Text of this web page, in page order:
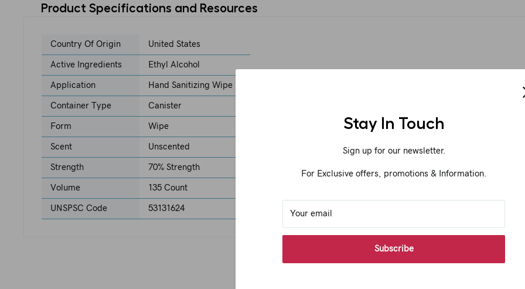
Stay In Touch
Sign up for our newsletter.
For Exclusive offers, promotions & Information.
Your email
Subscribe
Product Specifications and Resources
Country Of Origin United States
Active Ingredients Ethyl Alcohol
Application Hand Sanitizing Wipe
Container Type Canister
Form Wipe
Scent Unscented
Strength 70% Strength
Volume 135 Count
UNSPSC Code 53131624